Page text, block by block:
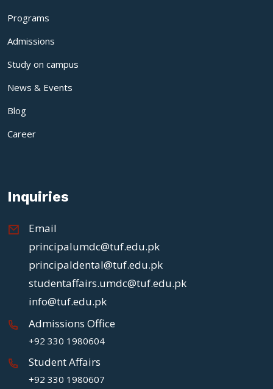
Programs
Admissions
Study on campus
News & Events
Blog
Career
Inquiries
Email
principalumdc@tuf.edu.pk
principaldental@tuf.edu.pk
studentaffairs.umdc@tuf.edu.pk
info@tuf.edu.pk
Admissions Office
+92 330 1980604
Student Affairs
+92 330 1980607